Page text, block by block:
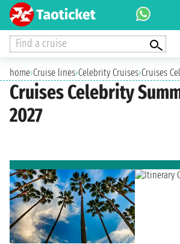
Find a cruise
home›Cruise lines›Celebrity Cruises›Cruises
Cruises Celebrity
2027